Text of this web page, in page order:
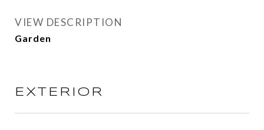
VIEW DESCRIPTION
Garden
EXTERIOR